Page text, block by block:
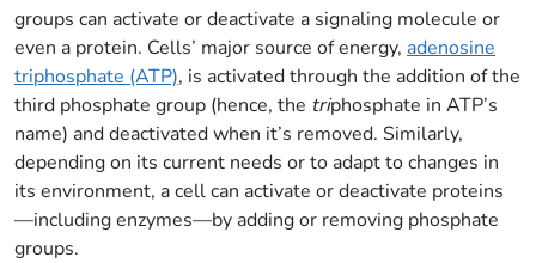
groups can activate or deactivate a signaling molecule or
even a protein. Cells’ major source of energy, adenosine
triphosphate (ATP), is activated through the addition of the
third phosphate group (hence, the triphosphate in ATP’s
name) and deactivated when it’s removed. Similarly,
depending on its current needs or to adapt to changes in
its environment, a cell can activate or deactivate proteins
—including enzymes—by adding or removing phosphate
groups.